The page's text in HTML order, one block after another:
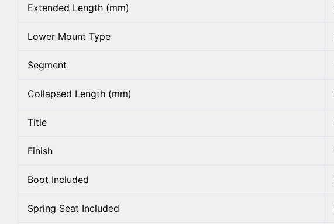
Extended Length (mm)
Lower Mount Type
Segment
Collapsed Length (mm)
Title
Finish
Boot Included
Spring Seat Included